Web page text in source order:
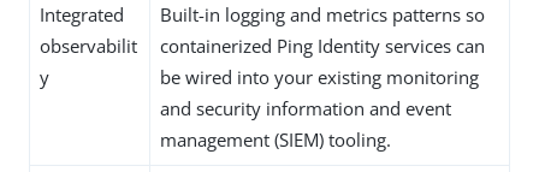
Integrated
observabilit
y
Built-in logging and metrics patterns so
containerized Ping Identity services can
be wired into your existing monitoring
and security information and event
management (SIEM) tooling.